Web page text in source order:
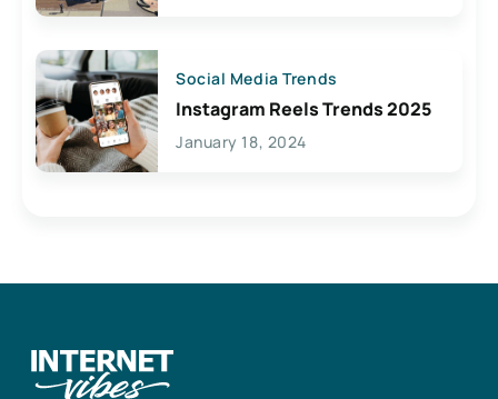
Social Media Trends
Instagram Reels Trends 2025
January 18, 2024